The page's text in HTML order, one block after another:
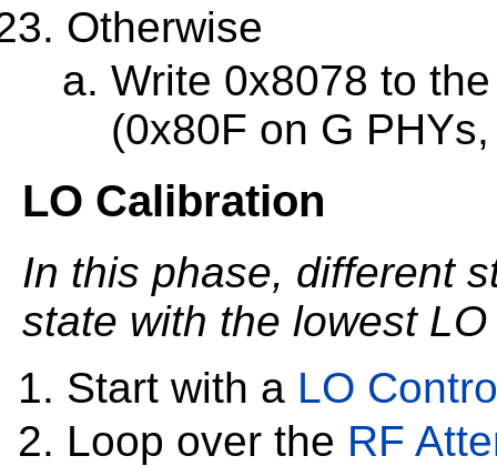
Otherwise
Write 0x8078 to
(0x80F on G
LO Calibration
In this phase, different
state with the lowest
Start with a LO
Loop over the RF